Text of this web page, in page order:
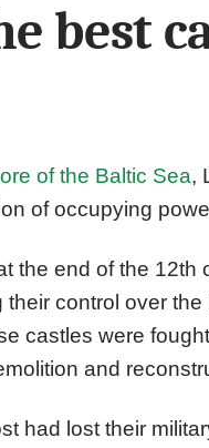
best
of the Baltic Sea,
of occupying
the end of the 12th
control over
castles were
and
had lost their